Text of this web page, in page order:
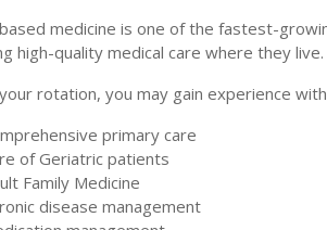
medicine is one of the fastest-
high-quality medical care where they live.
rotation, you may gain experience
primary care
of Geriatric patients
Family Medicine
disease management